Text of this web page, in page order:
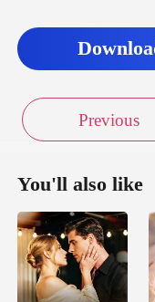
Previous
You'll also like